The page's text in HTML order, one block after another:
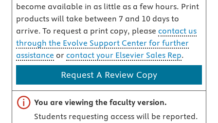
become available in as little as a few hours. Print
products will take between 7 and 10 days to
arrive. To request a print copy, please contact us
through the Evolve Support Center for further
assistance or contact your Elsevier Sales Rep.
Request A Review Copy
Important note
You are viewing the faculty version.
Students requesting access will be reported.